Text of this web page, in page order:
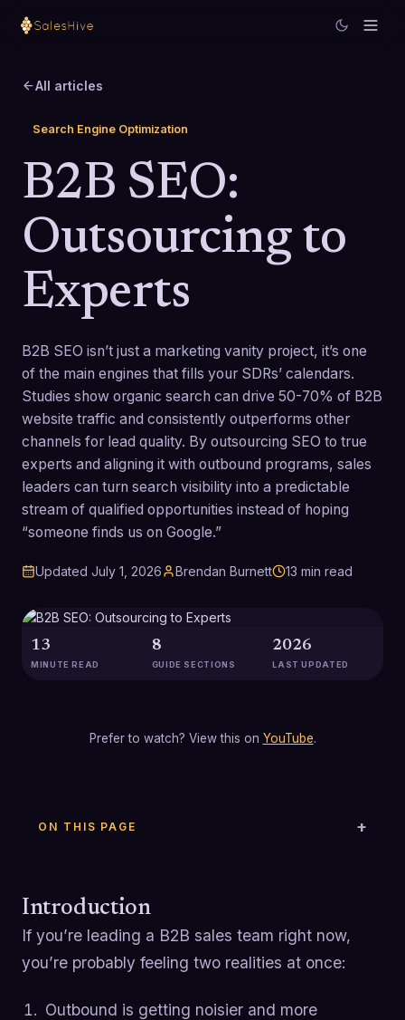
All articles
Search Engine Optimization
B2B SEO:
Outsourcing to
Experts
B2B SEO isn’t just a marketing vanity project, it’s one
of the main engines that fills your SDRs’ calendars.
Studies show organic search can drive 50-70% of B2B
website traffic and consistently outperforms other
channels for lead quality. By outsourcing SEO to true
experts and aligning it with outbound programs, sales
leaders can turn search visibility into a predictable
stream of qualified opportunities instead of hoping
“someone finds us on Google.”
Updated July 1, 2026 Brendan Burnett 13 min read
13
MINUTE READ
8
GUIDE SECTIONS
2026
LAST UPDATED
Prefer to watch? View this on YouTube.
ON THIS PAGE
Introduction
If you’re leading a B2B sales team right now,
you’re probably feeling two realities at once:
Outbound is getting noisier and more